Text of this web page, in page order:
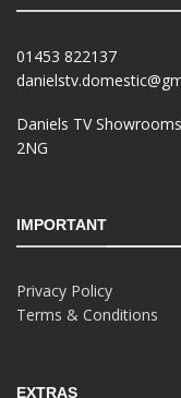
01453 822137
Daniels TV
2NG
IMPORTANT
Privacy Policy
Terms & Conditions
EXTRAS